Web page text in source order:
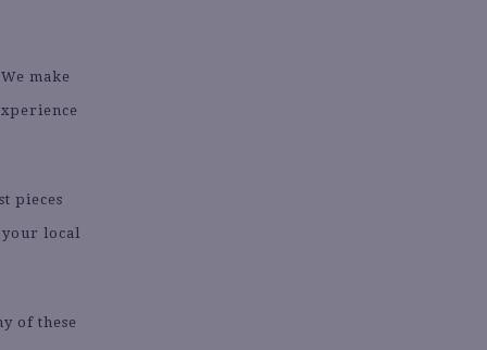
make
pieces
local
of these